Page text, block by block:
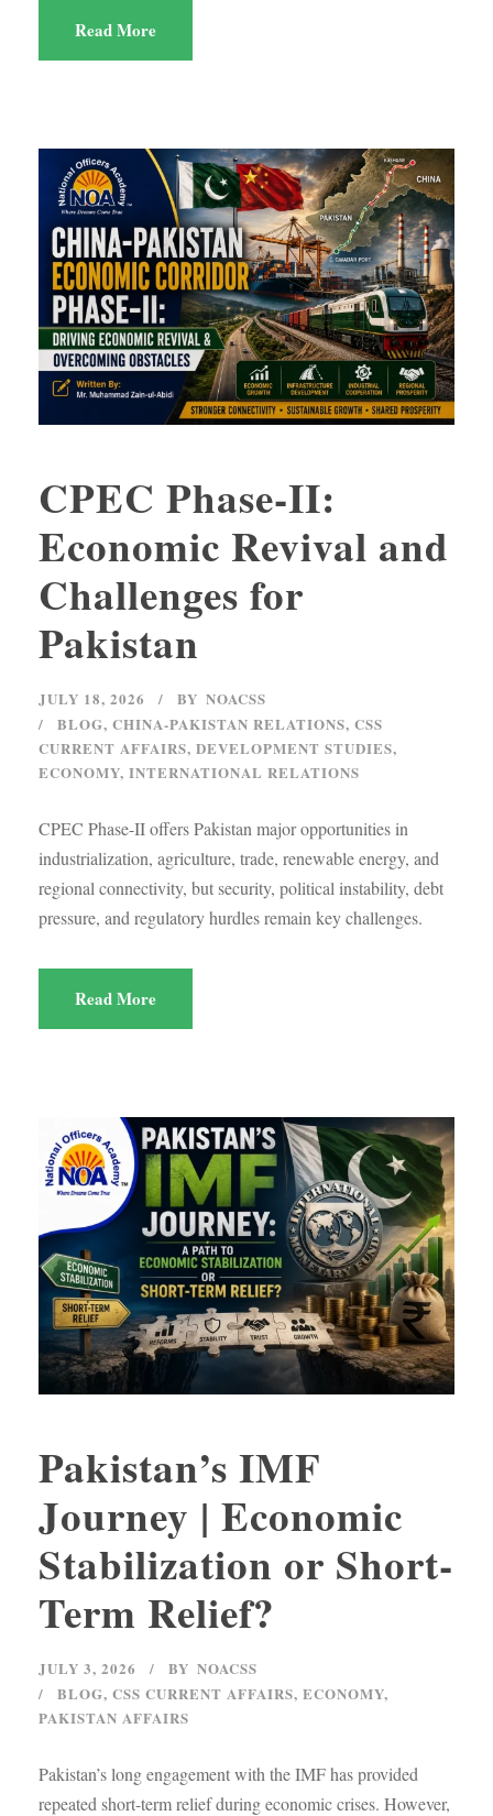
Read More
CPEC Phase-II:
Economic Revival and
Challenges for
Pakistan
JULY 18, 2026 BY NOACSS
BLOG, CHINA-PAKISTAN RELATIONS, CSS
CURRENT AFFAIRS, DEVELOPMENT STUDIES,
ECONOMY, INTERNATIONAL RELATIONS
CPEC Phase-II offers Pakistan major opportunities in
industrialization, agriculture, trade, renewable energy, and
regional connectivity, but security, political instability, debt
pressure, and regulatory hurdles remain key challenges.
Read More
Pakistan’s IMF
Journey | Economic
Stabilization or Short-
Term Relief?
JULY 3, 2026 BY NOACSS
BLOG, CSS CURRENT AFFAIRS, ECONOMY,
PAKISTAN AFFAIRS
Pakistan’s long engagement with the IMF has provided
repeated short-term relief during economic crises. However,